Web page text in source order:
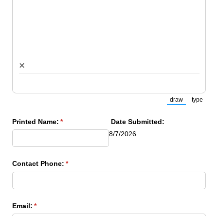
×
draw
(Switch to
type
Printed Name: *
(required)
Date Submitted:
8/7/2026
Contact Phone: *
(required)
Email: *
(required)